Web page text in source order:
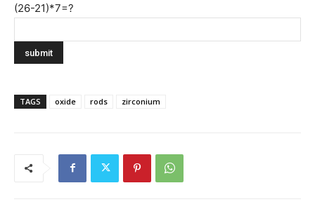
(26-21)*7=?
TAGS oxide rods zirconium